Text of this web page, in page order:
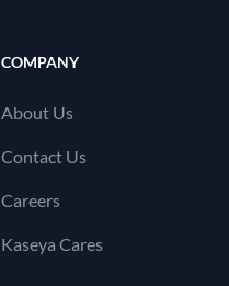
COMPANY
About Us
Contact Us
Careers
Kaseya Cares